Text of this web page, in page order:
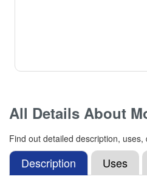
All Details About
Find out detailed description,
Description Uses